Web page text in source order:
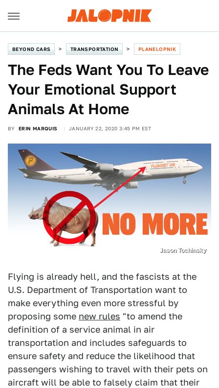
BEYOND CARS TRANSPORTATION PLANELOPNIK
The Feds Want You To Leave
Your Emotional Support
Animals At Home
BY ERIN MARQUIS JANUARY 22, 2020 3:45 PM EST
Jason Tochinsky
Flying is already hell, and the fascists at the
U.S. Department of Transportation want to
make everything even more stressful by
proposing some new rules "to amend the
definition of a service animal in air
transportation and includes safeguards to
ensure safety and reduce the likelihood that
passengers wishing to travel with their pets on
aircraft will be able to falsely claim that their